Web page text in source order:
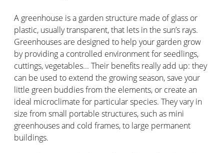
A greenhouse is a garden structure made of glass or
plastic, usually transparent, that lets in the sun’s rays.
Greenhouses are designed to help your garden grow
by providing a controlled environment for seedlings,
cuttings, vegetables... Their benefits really add up: they
can be used to extend the growing season, save your
little green buddies from the elements, or create an
ideal microclimate for particular species. They vary in
size from small portable structures, such as mini
greenhouses and cold frames, to large permanent
buildings.